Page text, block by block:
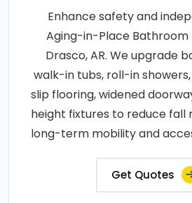
Enhance safety and
Aging-in-Place Bathroom
Drasco, AR. We upgrade
walk-in tubs, roll-in
slip flooring, widened
height fixtures to reduce fall
long-term mobility and
Get Quotes